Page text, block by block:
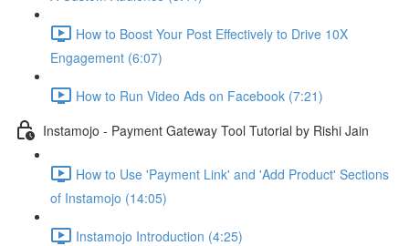
How to Boost Your Post Effectively to Drive 10X
Engagement (6:07)
How to Run Video Ads on Facebook (7:21)
Instamojo - Payment Gateway Tool Tutorial by Rishi Jain
How to Use 'Payment Link' and 'Add Product' Sections
of Instamojo (14:05)
Instamojo Introduction (4:25)